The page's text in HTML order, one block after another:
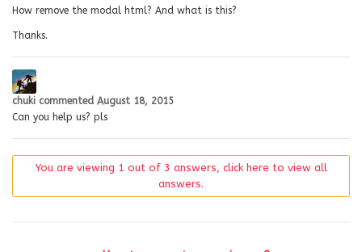
How remove the modal html? And what is this?
Thanks.
chuki commented August 18, 2015
Can you help us? pls
You are viewing 1 out of 3 answers, click here to view all
answers.